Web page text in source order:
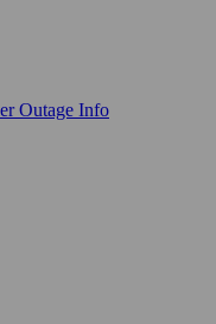
Outage Info